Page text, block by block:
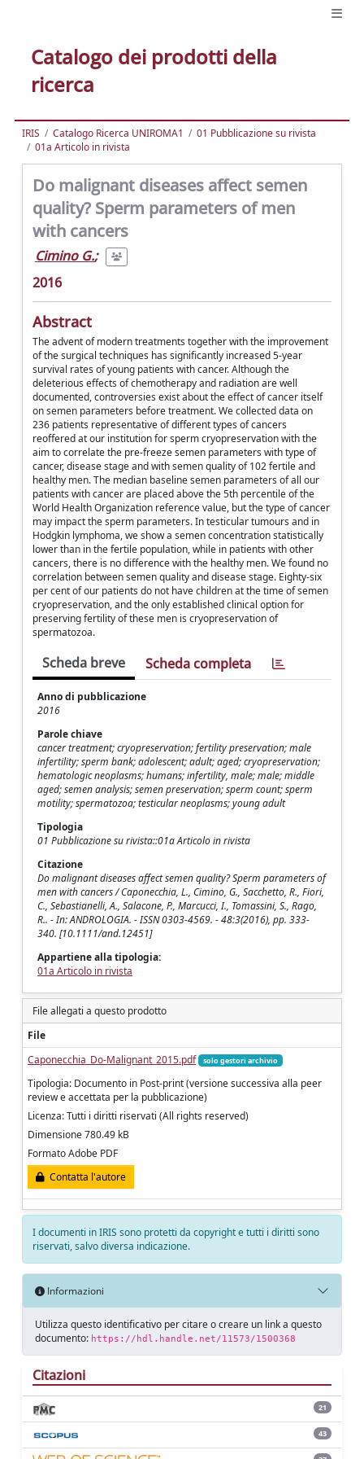
Catalogo dei prodotti della
ricerca
IRIS Catalogo Ricerca UNIROMA1
01 Pubblicazione su rivista
01a Articolo in rivista
Do malignant diseases affect semen
quality? Sperm parameters of men
with cancers
Cimino G.;
2016
Abstract
The advent of modern treatments together with the improvement
of the surgical techniques has significantly increased 5-year
survival rates of young patients with cancer. Although the
deleterious effects of chemotherapy and radiation are well
documented, controversies exist about the effect of cancer itself
on semen parameters before treatment. We collected data on
236 patients representative of different types of cancers
reoffered at our institution for sperm cryopreservation with the
aim to correlate the pre-freeze semen parameters with type of
cancer, disease stage and with semen quality of 102 fertile and
healthy men. The median baseline semen parameters of all our
patients with cancer are placed above the 5th percentile of the
World Health Organization reference value, but the type of cancer
may impact the sperm parameters. In testicular tumours and in
Hodgkin lymphoma, we show a semen concentration statistically
lower than in the fertile population, while in patients with other
cancers, there is no difference with the healthy men. We found no
correlation between semen quality and disease stage. Eighty-six
per cent of our patients do not have children at the time of semen
cryopreservation, and the only established clinical option for
preserving fertility of these men is cryopreservation of
spermatozoa.
Scheda breve Scheda completa
Anno di pubblicazione
2016
Parole chiave
cancer treatment; cryopreservation; fertility preservation; male
infertility; sperm bank; adolescent; adult; aged; cryopreservation;
hematologic neoplasms; humans; infertility, male; male; middle
aged; semen analysis; semen preservation; sperm count; sperm
motility; spermatozoa; testicular neoplasms; young adult
Tipologia
01 Pubblicazione su rivista::01a Articolo in rivista
Citazione
Do malignant diseases affect semen quality? Sperm parameters of
men with cancers / Caponecchia, L., Cimino, G., Sacchetto, R., Fiori,
C., Sebastianelli, A., Salacone, P., Marcucci, I., Tomassini, S., Rago,
R.. - In: ANDROLOGIA. - ISSN 0303-4569. - 48:3(2016), pp. 333-
340. [10.1111/and.12451]
Appartiene alla tipologia:
01a Articolo in rivista
File allegati a questo prodotto
File
Caponecchia_Do-Malignant_2015.pdf
solo gestori archivio
Tipologia: Documento in Post-print (versione successiva alla peer
review e accettata per la pubblicazione)
Licenza: Tutti i diritti riservati (All rights reserved)
Dimensione 780.49 kB
Formato Adobe PDF
Contatta l'autore
I documenti in IRIS sono protetti da copyright e tutti i diritti sono
riservati, salvo diversa indicazione.
Informazioni
Utilizza questo identificativo per citare o creare un link a questo
documento: https://hdl.handle.net/11573/1500368
Citazioni
21
43